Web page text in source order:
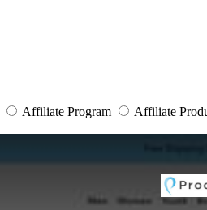
Affiliate Program Affiliate